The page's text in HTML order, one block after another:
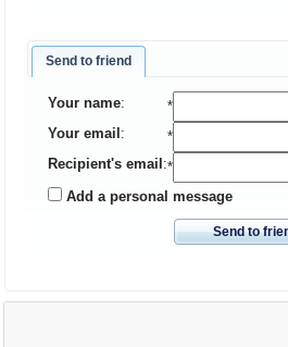
Send to friend
Your name:
*
Your email :
*
Recipient's email :*
Add a personal message
Send to